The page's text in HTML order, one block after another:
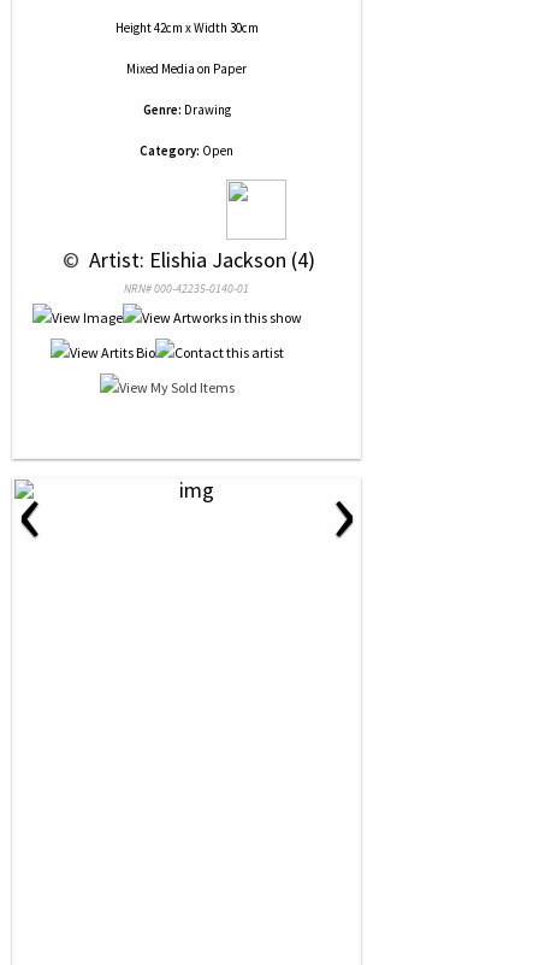
Height 42cm x Width 30cm
Mixed Media on Paper
Genre: Drawing
Category: Open
© Artist: Elishia Jackson (4)
NRN# 000-42235-0140-01
‹ ›